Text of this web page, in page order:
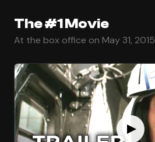
The #1 Movie
At the box office on May 31, 2015